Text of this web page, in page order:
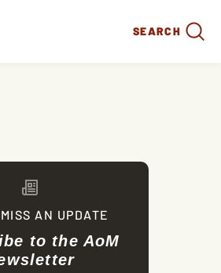
SEARCH
AN UPDATE
to the AoM